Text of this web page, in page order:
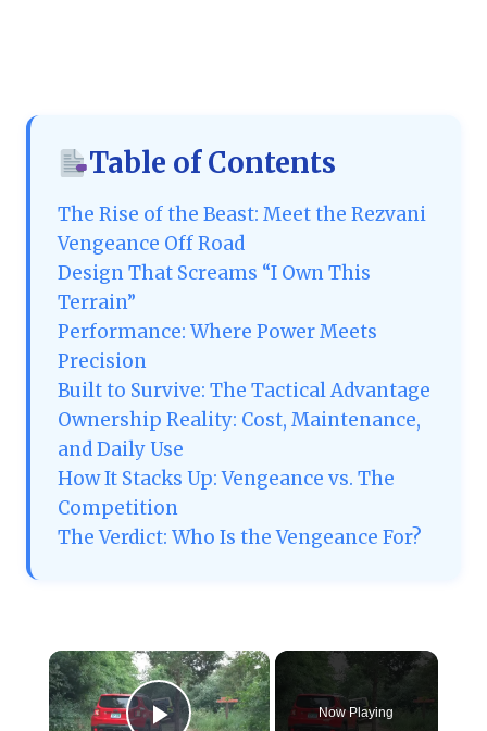
Table of Contents
The Rise of the Beast: Meet the Rezvani
Vengeance Off Road
Design That Screams “I Own This
Terrain”
Performance: Where Power Meets
Precision
Built to Survive: The Tactical Advantage
Ownership Reality: Cost, Maintenance,
and Daily Use
How It Stacks Up: Vengeance vs. The
Competition
The Verdict: Who Is the Vengeance For?
×
Now Playing